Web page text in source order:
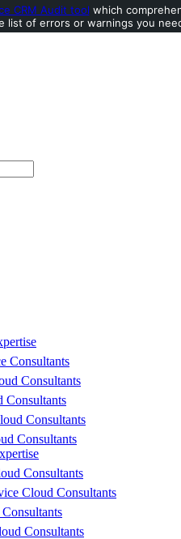
Consultants
Consultants
Consultants
Consultants
Consultants
Consultants
Cloud Consultants
Consultants
CRM Audit tool which
list of errors or warnings you